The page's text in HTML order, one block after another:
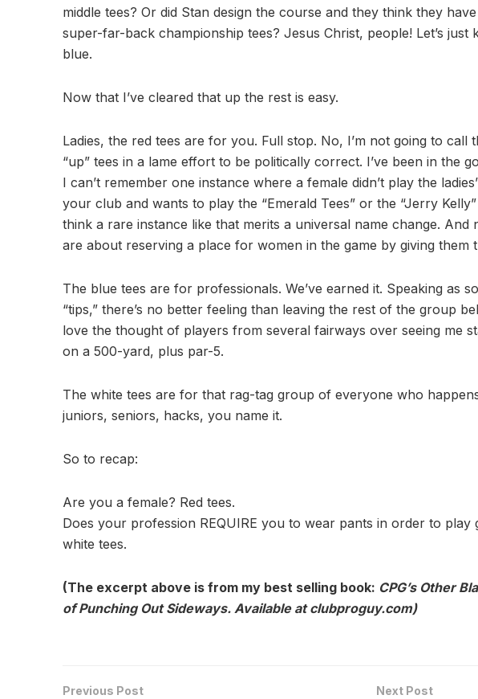
middle tees? Or did Stan design the course and they think they
super-far-back championship tees? Jesus Christ, people! Let’s just
blue.
Now that I’ve cleared that up the rest is easy.
Ladies, the red tees are for you. Full stop. No, I’m not going to call
“up” tees in a lame effort to be politically correct. I’ve been in the
I can’t remember one instance where a female didn’t play the
your club and wants to play the “Emerald Tees” or the “Jerry
think a rare instance like that merits a universal name change. And
are about reserving a place for women in the game by giving them
The blue tees are for professionals. We’ve earned it. Speaking as
“tips,” there’s no better feeling than leaving the rest of the group
love the thought of players from several fairways over seeing me
on a 500-yard, plus par-5.
The white tees are for that rag-tag group of everyone who
juniors, seniors, hacks, you name it.
So to recap:
Are you a female? Red tees.
Does your profession REQUIRE you to wear pants in order to play
white tees.
(The excerpt above is from my best selling book: CPG’s Other
of Punching Out Sideways. Available at clubproguy.com)
Previous Post Next Post